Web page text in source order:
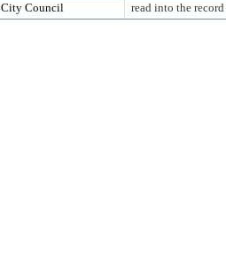
City Council read into the record